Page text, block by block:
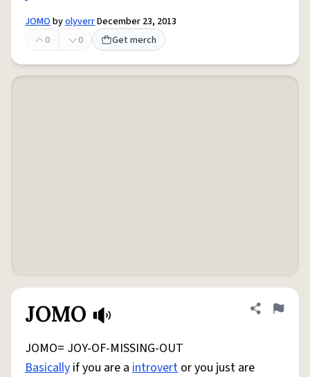
JOMObyolyverrDecember 23, 2013
0
0 Get merch
JOMO Share
Flag
JOMO= JOY-OF-MISSING-OUT
Basically if you are a introvert or you just are